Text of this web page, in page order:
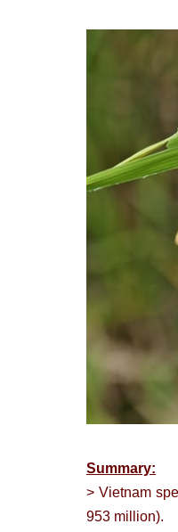
Summary:
> Vietnam
953 million).